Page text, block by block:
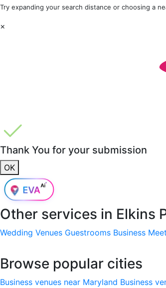
Try expanding your search distance or choosing a
×
Thank You for your submission
OK
Other services in Elkins
Wedding Venues Guestrooms Business
Browse popular cities
Business venues near Maryland Business